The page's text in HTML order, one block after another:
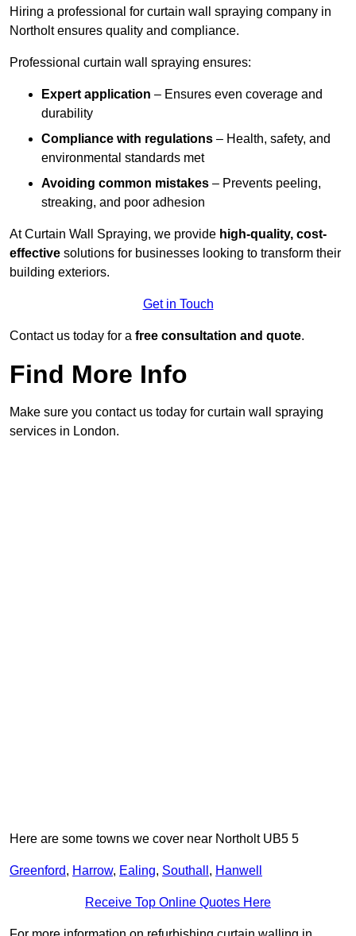
Hiring a professional for curtain wall spraying company in
Northolt ensures quality and compliance.
Professional curtain wall spraying ensures:
Expert application – Ensures even coverage and
durability
Compliance with regulations – Health, safety, and
environmental standards met
Avoiding common mistakes – Prevents peeling,
streaking, and poor adhesion
At Curtain Wall Spraying, we provide high-quality, cost-
effective solutions for businesses looking to transform their
building exteriors.
Get in Touch
Contact us today for a free consultation and quote.
Find More Info
Make sure you contact us today for curtain wall spraying
services in London.
Here are some towns we cover near Northolt UB5 5
Greenford, Harrow, Ealing, Southall , Hanwell
Receive Top Online Quotes Here